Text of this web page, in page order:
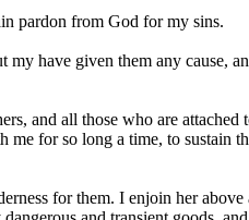
pardon from God for my sins.
have given them any cause,
and all those who are
for so long a time, to sustain
for them. I enjoin her